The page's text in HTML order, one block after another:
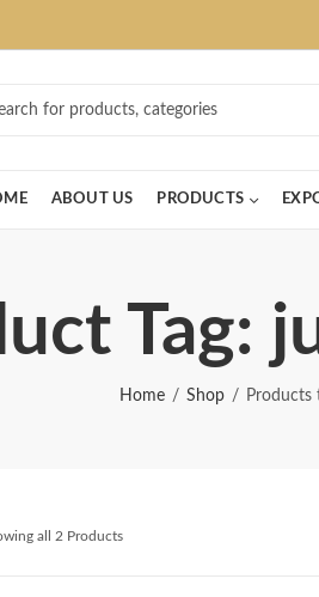
ABOUT US PRODUCTS
Tag:
Home Shop Products
all 2 Products